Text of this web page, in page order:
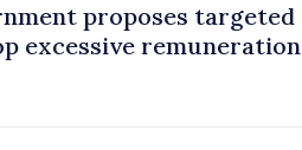
proposes targeted
excessive remuneration